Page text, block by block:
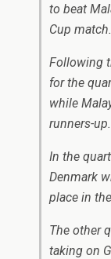
to beat
Cup match.
Following
for the
while
runners-up.
In the
Denmark
place in
The other
taking on